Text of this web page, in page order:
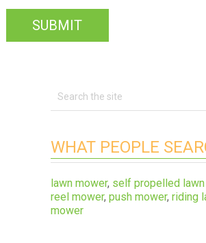
WHAT PEOPLE
lawn mower, self propelled
reel mower, push mower, riding
mower